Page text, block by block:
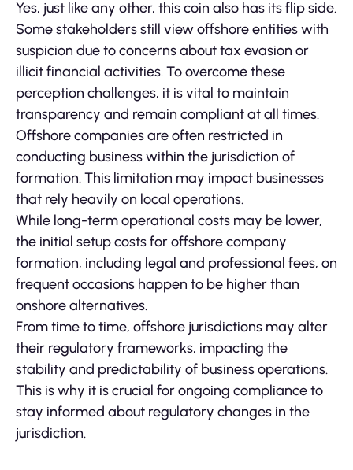
Yes, just like any other, this coin also has its flip side.
Some stakeholders still view offshore entities with
suspicion due to concerns about tax evasion or
illicit financial activities. To overcome these
perception challenges, it is vital to maintain
transparency and remain compliant at all times.
Offshore companies are often restricted in
conducting business within the jurisdiction of
formation. This limitation may impact businesses
that rely heavily on local operations.
While long-term operational costs may be lower,
the initial setup costs for offshore company
formation, including legal and professional fees, on
frequent occasions happen to be higher than
onshore alternatives.
From time to time, offshore jurisdictions may alter
their regulatory frameworks, impacting the
stability and predictability of business operations.
This is why it is crucial for ongoing compliance to
stay informed about regulatory changes in the
jurisdiction.